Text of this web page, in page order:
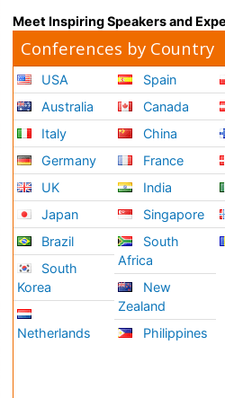
Meet Inspiring Speakers and
Conferences by Country
USA
Australia
Italy
Germany
UK
Japan
Brazil
South
Korea
Netherlands
Spain
Canada
China
France
India
Singapore
South
Africa
New
Zealand
Philippines